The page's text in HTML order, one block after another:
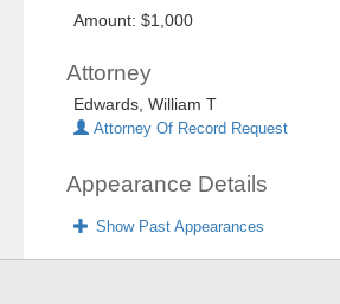
Amount: $1,000
Attorney
Edwards, William T
Attorney Of Record Request
Appearance Details
Show Past Appearances